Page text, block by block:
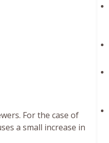
For the case of
a small increase in